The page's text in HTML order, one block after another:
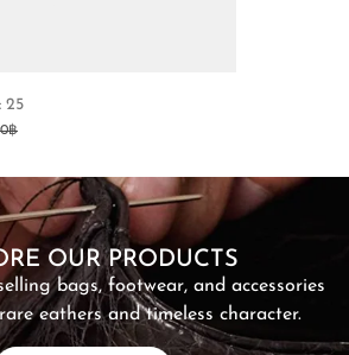
25
฿
OUR PRODUCTS
bags, footwear, and accessories
eathers and timeless character.
SHOP NOW